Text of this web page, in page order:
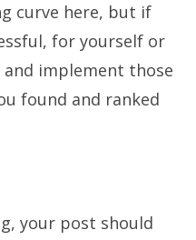
curve here, but if
for yourself or
implement those
found and ranked
your post should